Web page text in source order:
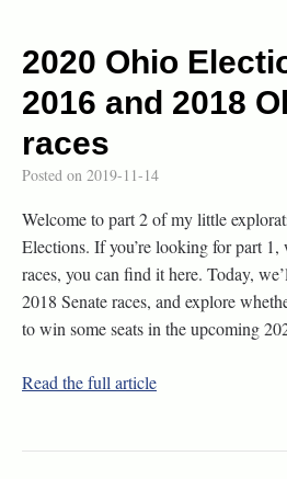
2020 Ohio
2016 and 2018
races
Posted on 2019-11-14
Welcome to part 2 of my little
Elections. If you’re looking for part
races, you can find it here. Today,
2018 Senate races, and explore
to win some seats in the upcoming
Read the full article